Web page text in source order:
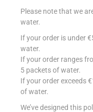
Please note that we
water.
If your order is under
water.
If your order ranges
5 packets of water.
If your order exceeds
of water.
We’ve designed this